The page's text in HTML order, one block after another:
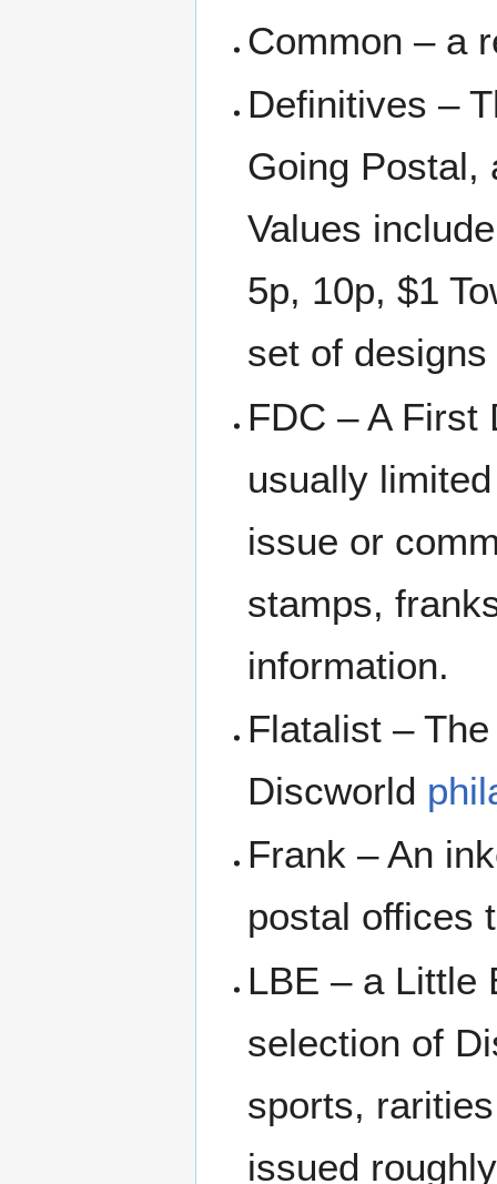
Common – a
Definitives –
Going Postal,
Values
5p, 10p, $1
set of
FDC – A First
usually
issue or
stamps,
information.
Flatalist –
Discworld
Frank – An
postal offices
LBE – a Little
selection of
sports,
issued